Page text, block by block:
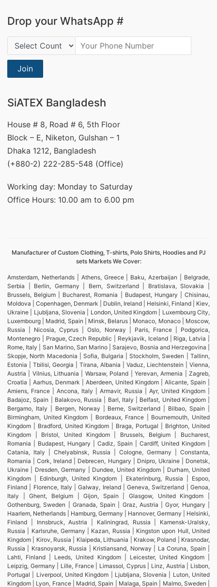
Drop your WhatsApp #
Country Code:
Join
SiATEX Bangladesh
House # 8, Road # 6, 5th Floor
Block – E, Niketon, Gulshan – 1
Dhaka 1212, Bangladesh
(+880-2) 222-285-548 (Office)
Working day: Monday to Saturday
Office Hours: 10.00 am to 6.00 pm
Manufacturer of Custom Clothing, T-shirts, Polo Shirts, Hoodies and PJ
sets Markets We Cover:
Amsterdam, Netherlands | Athens, Greece | Baku, Azerbaijan | Belgrade,
Serbia | Berlin, Germany | Bern, Switzerland | Bratislava, Slovakia |
Brussels, Belgium | Bucharest, Romania | Budapest, Hungary | Chisinau,
Moldova | Copenhagen, Denmark | Dublin, Ireland | Helsinki, Finland | Kiev,
Ukraine | Ljubljana, Slovenia | London, United Kingdom | Luxembourg City,
Luxembourg | Madrid, Spain | Minsk, Belarus | Monaco, Monaco | Moscow,
Russia | Nicosia, Cyprus | Oslo, Norway | Paris, France | Podgorica,
Montenegro | Prague, Czech Republic | Reykjavik, Iceland | Riga, Latvia |
Rome, Italy | San Marino, San Marino | Sarajevo, Bosnia and Herzegovina |
Skopje, North Macedonia | Sofia, Bulgaria | Stockholm, Sweden | Tallinn,
Estonia | Tbilisi, Georgia | Tirana, Albania | Vaduz, Liechtenstein | Vienna,
Austria | Vilnius, Lithuania | Warsaw, Poland | Yerevan, Armenia | Zagreb,
Croatia | Aarhus, Denmark | Aberdeen, United Kingdom | Alicante, Spain |
Amiens, France | Ancona, Italy | Armavir, Russia | Ayr, United Kingdom |
Badajoz, Spain | Balakovo, Russia | Bari, Italy | Belfast, United Kingdom |
Bergamo, Italy | Bergen, Norway | Berne, Switzerland | Bilbao, Spain |
Birmingham, United Kingdom | Bordeaux, France | Bournemouth, United
Kingdom | Bradford, United Kingdom | Braga, Portugal | Brighton, United
Kingdom | Bristol, United Kingdom | Brussels, Belgium | Bucharest,
Romania | Budapest, Hungary | Cadiz, Spain | Cardiff, United Kingdom |
Catania, Italy | Chelyabinsk, Russia | Cologne, Germany | Constanta,
Romania | Cork, Ireland | Debrecen, Hungary | Dnipro, Ukraine | Donetsk,
Ukraine | Dresden, Germany | Dundee, United Kingdom | Durham, United
Kingdom | Edinburgh, United Kingdom | Ekaterinburg, Russia | Espoo,
Finland | Florence, Italy | Galway, Ireland | Geneva, Switzerland | Genoa,
Italy | Ghent, Belgium | Gijon, Spain | Glasgow, United Kingdom |
Gothenburg, Sweden | Granada, Spain | Graz, Austria | Gyor, Hungary |
Haarlem, Netherlands | Hamburg, Germany | Hannover, Germany | Helsinki,
Finland | Innsbruck, Austria | Kaliningrad, Russia | Kamensk-Uralsky,
Russia | Karlsruhe, Germany | Kazan, Russia | Kingston upon Hull, United
Kingdom | Kirov, Russia | Klaipeda, Lithuania | Krakow, Poland | Krasnodar,
Russia | Krasnoyarsk, Russia | Kristiansand, Norway | La Coruna, Spain |
Lahti, Finland | Leeds, United Kingdom | Leicester, United Kingdom |
Leipzig, Germany | Lille, France | Limassol, Cyprus | Linz, Austria | Lisbon,
Portugal | Liverpool, United Kingdom | Ljubljana, Slovenia | Luton, United
Kingdom | Lyon, France | Madrid, Spain | Malaga, Spain | Malmo, Sweden |